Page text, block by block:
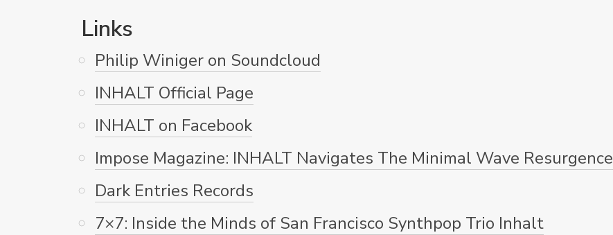
Links
Philip Winiger on Soundcloud
INHALT Official Page
INHALT on Facebook
Impose Magazine: INHALT Navigates The Minimal Wave Resurgence
Dark Entries Records
7×7: Inside the Minds of San Francisco Synthpop Trio Inhalt